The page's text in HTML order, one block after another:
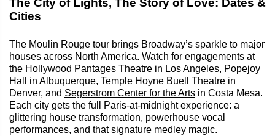
Cities
The Moulin Rouge tour brings Broadway’s sparkle to major
houses across North America. Watch for engagements at
the Hollywood Pantages Theatre in Los Angeles, Popejoy
Hall
in Albuquerque, Temple Hoyne Buell Theatre in
Denver, and Segerstrom Center for the Arts in Costa Mesa.
Each city gets the full Paris‑at‑midnight experience: a
glittering house transformation, powerhouse vocal
performances, and that signature medley magic.